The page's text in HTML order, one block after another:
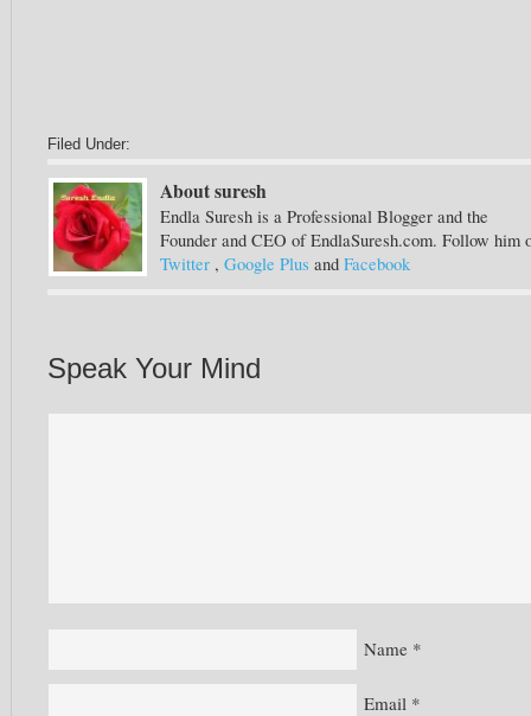
Filed Under:
About suresh
Endla Suresh is a Professional Blogger and the
Founder and CEO of EndlaSuresh.com. Follow him
Twitter , Google Plus and Facebook
Speak Your Mind
Name *
Email *